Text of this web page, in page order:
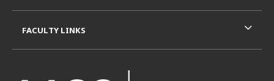
FACULTY LINKS